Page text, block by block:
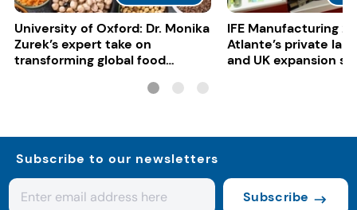
University of Oxford: Dr. Monika
Zurek’s expert take on
transforming global food
IFE Manufacturing
Atlante’s private
and UK expansion
Subscribe to our newsletters
Subscribe